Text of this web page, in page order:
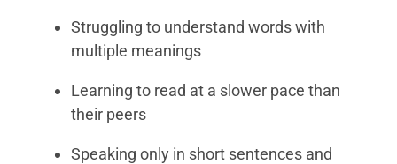
Struggling to understand words with
multiple meanings
Learning to read at a slower pace than
their peers
Speaking only in short sentences and